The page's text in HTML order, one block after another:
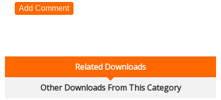
Add Comment
Related Downloads
Other Downloads From This Category